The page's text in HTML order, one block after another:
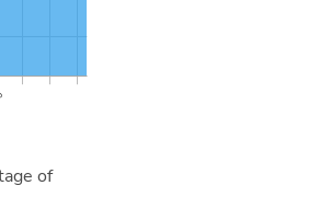
of